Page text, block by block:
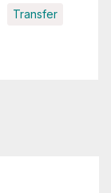
Transfer